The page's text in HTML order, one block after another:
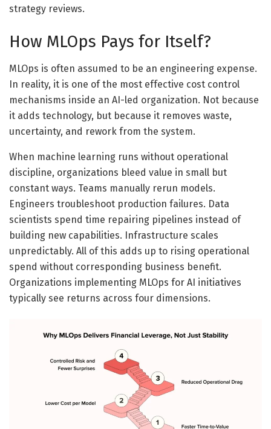
strategy reviews.
How MLOps Pays for Itself?
MLOps is often assumed to be an engineering expense.
In reality, it is one of the most effective cost control
mechanisms inside an AI-led organization. Not because
it adds technology, but because it removes waste,
uncertainty, and rework from the system.
When machine learning runs without operational
discipline, organizations bleed value in small but
constant ways. Teams manually rerun models.
Engineers troubleshoot production failures. Data
scientists spend time repairing pipelines instead of
building new capabilities. Infrastructure scales
unpredictably. All of this adds up to rising operational
spend without corresponding business benefit.
Organizations implementing MLOps for AI initiatives
typically see returns across four dimensions.